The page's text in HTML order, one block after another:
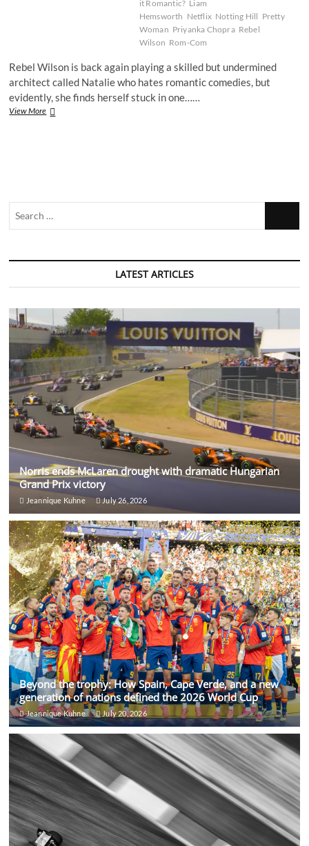
it Romantic? Liam
Hemsworth Netflix Notting Hill Pretty
Woman Priyanka Chopra Rebel
Wilson Rom-Com
Rebel Wilson is back again playing a skilled but undermined
architect called Natalie who hates romantic comedies, but
evidently, she finds herself stuck in one……
View MoreFilm
LATEST ARTICLES
Norris ends McLaren drought with dramatic Hungarian
Grand Prix victory
Jeannique Kuhne July 26, 2026
Beyond the trophy: How Spain, Cape Verde, and a new
generation of nations defined the 2026 World Cup
Jeannique Kuhne July 20, 2026